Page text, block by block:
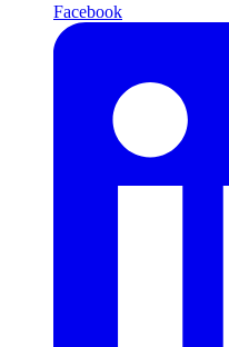
Facebook